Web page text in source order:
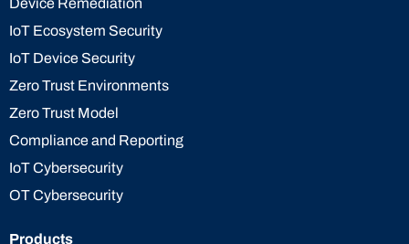
IoT Ecosystem Security
IoT Device Security
Zero Trust Environments
Zero Trust Model
Compliance and Reporting
IoT Cybersecurity
OT Cybersecurity
Products